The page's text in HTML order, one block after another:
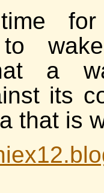
for
to
a
its
that is